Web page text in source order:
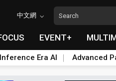
中文網
EVENT+
Inference Era AI Advanced